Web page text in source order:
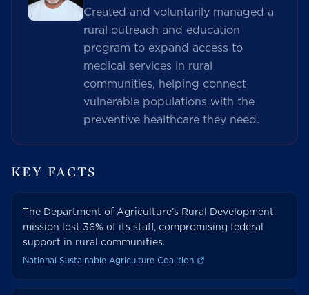
Created and voluntarily managed a
rural outreach and education
program to expand access to
medical services in rural
communities, helping connect
vulnerable populations with the
preventive healthcare they need.
KEY FACTS
The Department of Agriculture’s Rural Development
mission lost 36% of its staff, compromising federal
support in rural communities.
National Sustainable Agriculture Coalition